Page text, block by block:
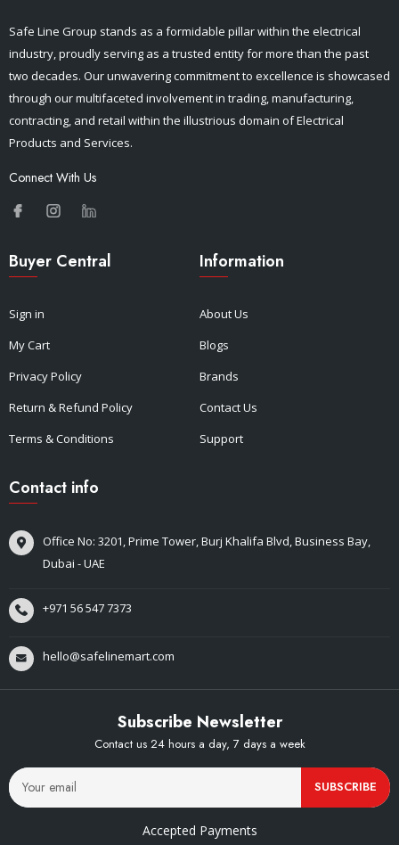
Safe Line Group stands as a formidable pillar within the electrical
industry, proudly serving as a trusted entity for more than the past
two decades. Our unwavering commitment to excellence is showcased
through our multifaceted involvement in trading, manufacturing,
contracting, and retail within the illustrious domain of Electrical
Products and Services.
Connect With Us
Buyer Central
Sign in
My Cart
Privacy Policy
Return & Refund Policy
Terms & Conditions
Information
About Us
Blogs
Brands
Contact Us
Support
Contact info
Office No: 3201, Prime Tower, Burj Khalifa Blvd, Business Bay,
Dubai - UAE
+971 56 547 7373
hello@safelinemart.com
Subscribe Newsletter
Contact us 24 hours a day, 7 days a week
SUBSCRIBE
Accepted Payments